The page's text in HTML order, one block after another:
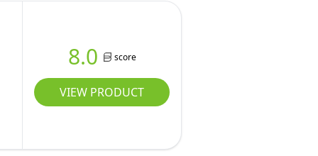
8.0 score
VIEW PRODUCT